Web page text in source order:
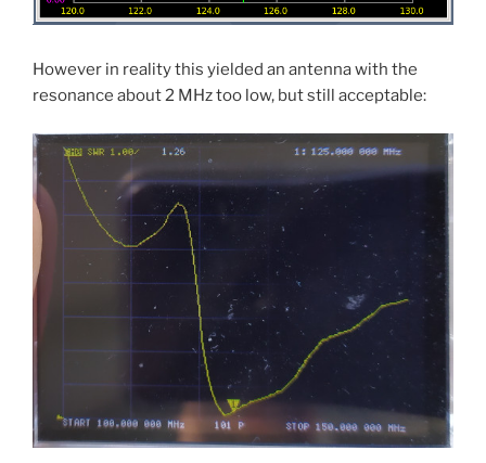
However in reality this yielded an antenna with the
resonance about 2 MHz too low, but still acceptable: